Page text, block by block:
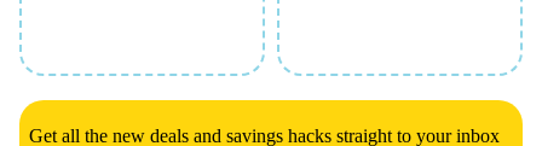
Get all the new deals and savings hacks straight to your inbox